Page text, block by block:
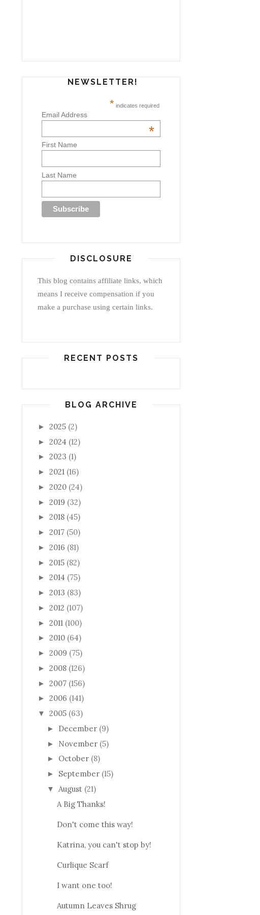
NEWSLETTER!
* indicates required
Email Address
*
First Name
Last Name
DISCLOSURE
This blog contains affiliate links, which
means I receive compensation if you
make a purchase using certain links.
RECENT POSTS
BLOG ARCHIVE
► 2025 (2)
► 2024 (12)
► 2023 (1)
► 2021 (16)
► 2020 (24)
► 2019 (32)
► 2018 (45)
► 2017 (50)
► 2016 (81)
► 2015 (82)
► 2014 (75)
► 2013 (83)
► 2012 (107)
► 2011 (100)
► 2010 (64)
► 2009 (75)
► 2008 (126)
► 2007 (156)
► 2006 (141)
▼ 2005 (63)
► December (9)
► November (5)
► October (8)
► September (15)
▼ August (21)
A Big Thanks!
Don't come this way!
Katrina, you can't stop by!
Curlique Scarf
I want one too!
Autumn Leaves Shrug